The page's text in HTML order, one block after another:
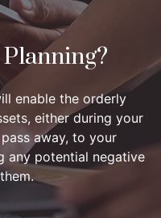
enable the orderly
either during your
away, to your
any potential negative